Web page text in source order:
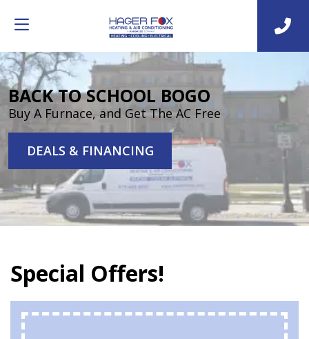
BACK TO SCHOOL BOGO
Buy A Furnace, and Get The AC Free
DEALS & FINANCING
Special Offers!